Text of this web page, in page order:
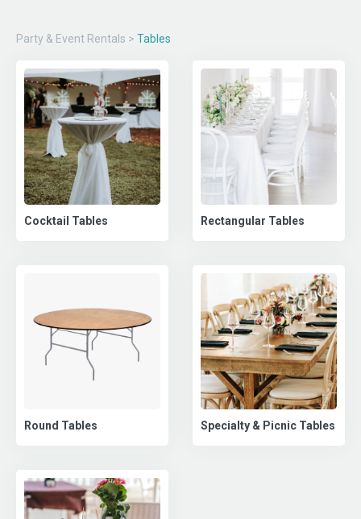
Party & Event Rentals > Tables
Cocktail Tables Rectangular Tables
Round Tables Specialty & Picnic Tables